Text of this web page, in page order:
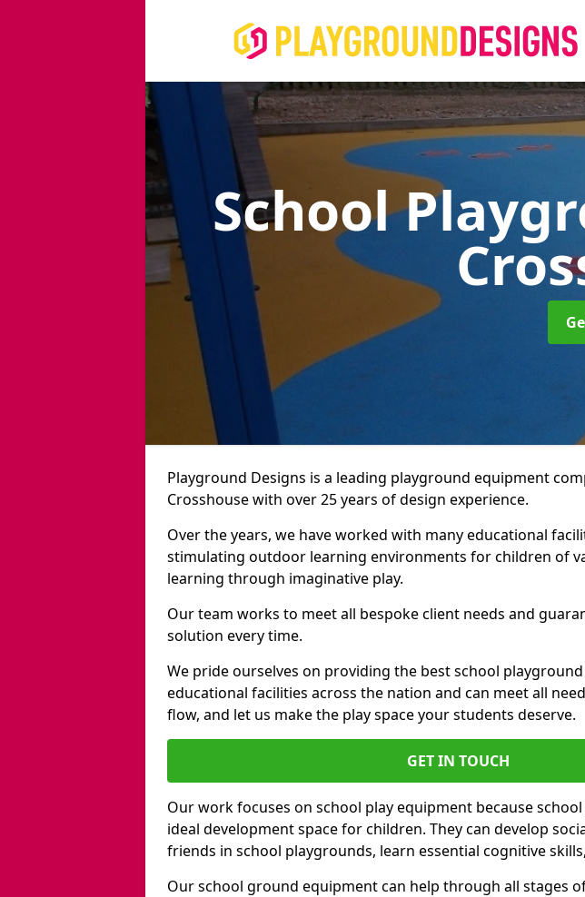
School
Playground Designs is a leading playground equipment
Crosshouse with over 25 years of design experience.
Over the years, we have worked with many educational
stimulating outdoor learning environments for children of
learning through imaginative play.
Our team works to meet all bespoke client needs and
solution every time.
We pride ourselves on providing the best school
educational facilities across the nation and can meet all
flow, and let us make the play space your students deserve.
GET IN TOUCH
Our work focuses on school play equipment because
ideal development space for children. They can develop
friends in school playgrounds, learn essential cognitive
Our school ground equipment can help through all stages